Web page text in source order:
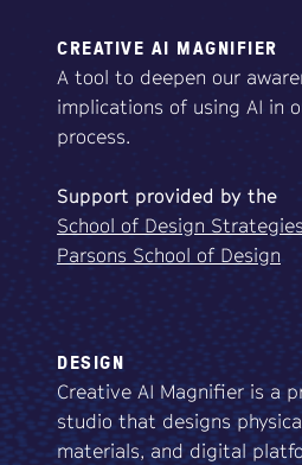
CREATIVE AI MAGNIFIER
A tool to deepen our
implications of using AI in
process.
Support provided by the
School of Design
Parsons School of Design
DESIGN
Creative AI Magnifier is a
studio that designs
materials, and digital